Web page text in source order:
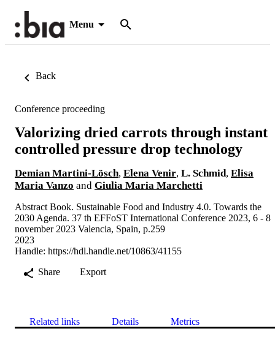
Menu
Back
Conference proceeding
Valorizing dried carrots through instant
controlled pressure drop technology
Demian Martini-Lösch, Elena Venir, L. Schmid, Elisa
Maria Vanzo and Giulia Maria Marchetti
Abstract Book. Sustainable Food and Industry 4.0. Towards the
2030 Agenda. 37 th EFFoST International Conference 2023, 6 - 8
november 2023 Valencia, Spain, p.259
2023
Handle: https://hdl.handle.net/10863/41155
Share
Export
Related links Details Metrics